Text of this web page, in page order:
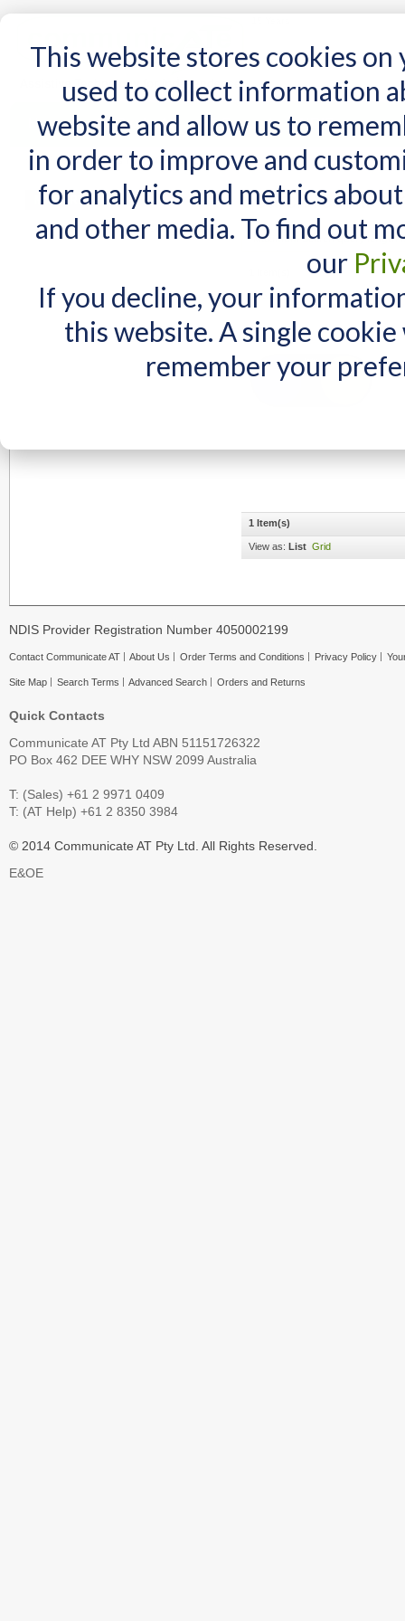
This website stores cookies
used to collect information
website and allow us to
in order to improve and
for analytics and metrics
and other media. To find out
our
If you decline, your
this website. A single
remember your
Home AT Products AT Support NDIS
Home Search results for: 'COKHERE.com how'
Search results
Maximum Search query length
View as: List Grid
1 Item(s)
View as: List Grid
MY CART
You have no items in your shopping cart.
NDIS Provider Registration Number 4050002199
Contact Communicate AT About Us Order Terms and Conditions Privacy Policy
Site Map Search Terms Advanced Search Orders and Returns
Quick Contacts
Communicate AT Pty Ltd ABN 51151726322
PO Box 462 DEE WHY NSW 2099 Australia
T: (Sales) +61 2 9971 0409
T: (AT Help) +61 2 8350 3984
© 2014 Communicate AT Pty Ltd. All Rights Reserved.
E&OE